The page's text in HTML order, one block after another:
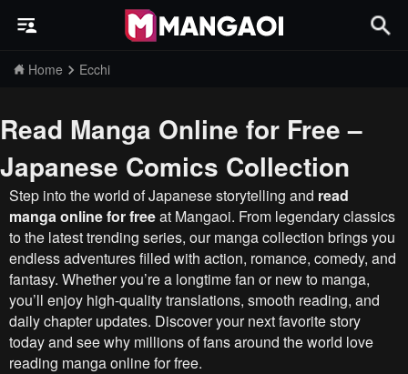
Home Ecchi
Read Manga Online for Free –
Japanese Comics Collection
Step into the world of Japanese storytelling and read
manga online for freeat Mangaoi. From legendary classics
to the latest trending series, our manga collection brings you
endless adventures filled with action, romance, comedy, and
fantasy. Whether you’re a longtime fan or new to manga,
you’ll enjoy high-quality translations, smooth reading, and
daily chapter updates. Discover your next favorite story
today and see why millions of fans around the world love
reading manga online for free.